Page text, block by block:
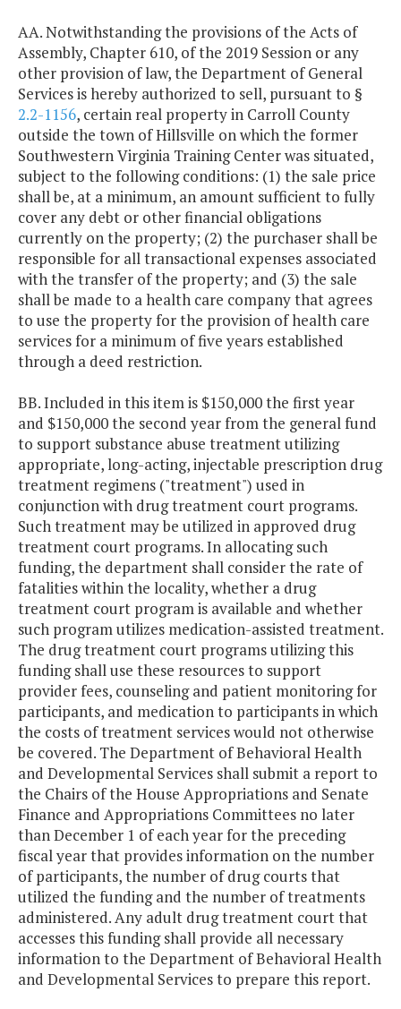
AA. Notwithstanding the provisions of the Acts of
Assembly, Chapter 610, of the 2019 Session or any
other provision of law, the Department of General
Services is hereby authorized to sell, pursuant to §
2.2-1156, certain real property in Carroll County
outside the town of Hillsville on which the former
Southwestern Virginia Training Center was situated,
subject to the following conditions: (1) the sale price
shall be, at a minimum, an amount sufficient to fully
cover any debt or other financial obligations
currently on the property; (2) the purchaser shall be
responsible for all transactional expenses associated
with the transfer of the property; and (3) the sale
shall be made to a health care company that agrees
to use the property for the provision of health care
services for a minimum of five years established
through a deed restriction.
BB. Included in this item is $150,000 the first year
and $150,000 the second year from the general fund
to support substance abuse treatment utilizing
appropriate, long-acting, injectable prescription drug
treatment regimens ("treatment") used in
conjunction with drug treatment court programs.
Such treatment may be utilized in approved drug
treatment court programs. In allocating such
funding, the department shall consider the rate of
fatalities within the locality, whether a drug
treatment court program is available and whether
such program utilizes medication-assisted treatment.
The drug treatment court programs utilizing this
funding shall use these resources to support
provider fees, counseling and patient monitoring for
participants, and medication to participants in which
the costs of treatment services would not otherwise
be covered. The Department of Behavioral Health
and Developmental Services shall submit a report to
the Chairs of the House Appropriations and Senate
Finance and Appropriations Committees no later
than December 1 of each year for the preceding
fiscal year that provides information on the number
of participants, the number of drug courts that
utilized the funding and the number of treatments
administered. Any adult drug treatment court that
accesses this funding shall provide all necessary
information to the Department of Behavioral Health
and Developmental Services to prepare this report.